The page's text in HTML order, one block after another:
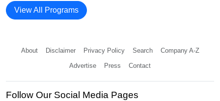
View All Programs
About Disclaimer Privacy Policy Search Company A-Z
Advertise Press Contact
Follow Our Social Media Pages